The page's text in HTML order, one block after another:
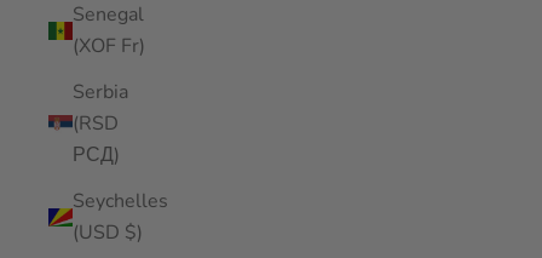
Senegal
(XOF Fr)
Serbia
(RSD
РСД)
Seychelles
(USD $)